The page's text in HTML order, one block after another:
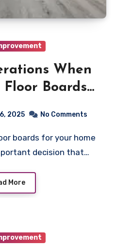
When
Boards
2025 No Comments
decision that…
More